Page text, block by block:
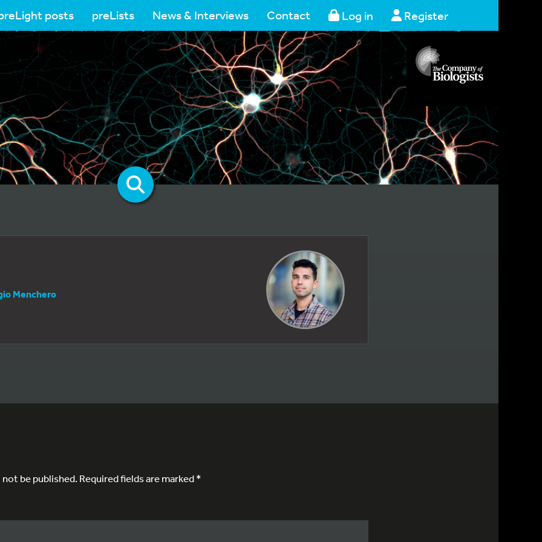
posts preLists News & Interviews Contact Log in Register
Menchero
not be published.Required fields are marked*